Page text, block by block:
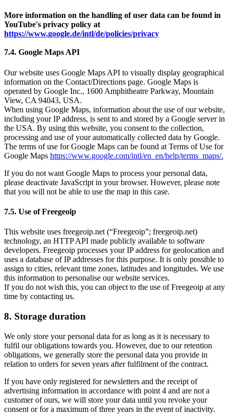
More information on the handling of user data can be found in
YouTube's privacy policy at
https://www.google.de/intl/de/policies/privacy
7.4. Google Maps API
Our website uses Google Maps API to visually display geographical
information on the Contact/Directions page. Google Maps is
operated by Google Inc., 1600 Amphitheatre Parkway, Mountain
View, CA 94043, USA.
When using Google Maps, information about the use of our website,
including your IP address, is sent to and stored by a Google server in
the USA. By using this website, you consent to the collection,
processing and use of your automatically collected data by Google.
The terms of use for Google Maps can be found at Terms of Use for
Google Maps https://www.google.com/intl/en_en/help/terms_maps/.
If you do not want Google Maps to process your personal data,
please deactivate JavaScript in your browser. However, please note
that you will not be able to use the map in this case.
7.5. Use of Freegeoip
This website uses freegeoip.net (“Freegeoip”; freegeoip.net)
technology, an HTTP API made publicly available to software
developers. Freegeoip processes your IP address for geolocation and
uses a database of IP addresses for this purpose. It is only possible to
assign to cities, relevant time zones, latitudes and longitudes. We use
this information to personalise our website services.
If you do not wish this, you can object to the use of Freegeoip at any
time by contacting us.
8. Storage duration
We only store your personal data for as long as it is necessary to
fulfil our obligations towards you. However, due to our retention
obligations, we generally store the personal data you provide in
relation to orders for seven years after fulfilment of the contract.
If you have only registered for newsletters and the receipt of
advertising information in accordance with point 4 and are not a
customer of ours, we will store your data until you revoke your
consent or for a maximum of three years in the event of inactivity.